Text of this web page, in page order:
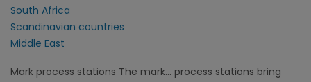
South Africa
Scandinavian countries
Middle East
Mark process stations The mark... process stations bring